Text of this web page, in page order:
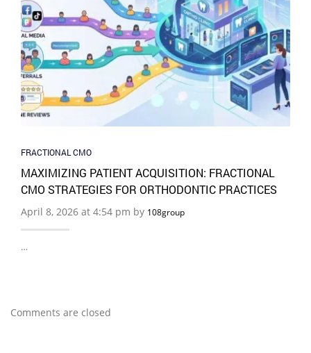
FRACTIONAL CMO
MAXIMIZING PATIENT ACQUISITION: FRACTIONAL
CMO STRATEGIES FOR ORTHODONTIC PRACTICES
April 8, 2026 at 4:54 pm by 108group
…
Comments are closed